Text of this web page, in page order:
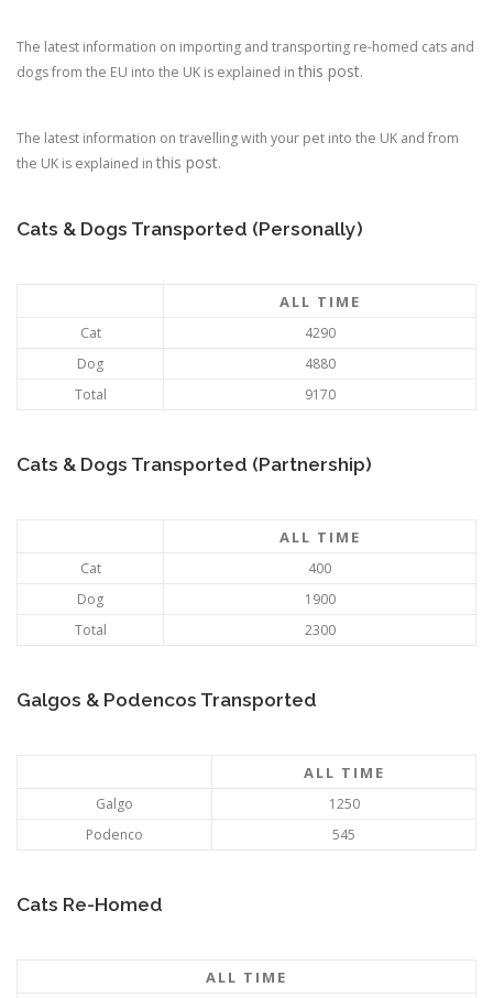
The latest information on importing and transporting re-homed cats and
dogs from the EU into the UK is explained in this post.
The latest information on travelling with your pet into the UK and from
the UK is explained in this post.
Cats & Dogs Transported (Personally)
ALL TIME
Cat
4290
Dog
4880
Total
9170
Cats & Dogs Transported (Partnership)
ALL TIME
Cat
400
Dog
1900
Total
2300
Galgos & Podencos Transported
ALL TIME
Galgo
1250
Podenco
545
Cats Re-Homed
ALL TIME